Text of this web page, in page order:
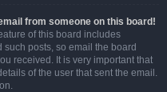
from someone on this board!
of this board includes
posts, so email the board
received. It is very important that
of the user that sent the email.